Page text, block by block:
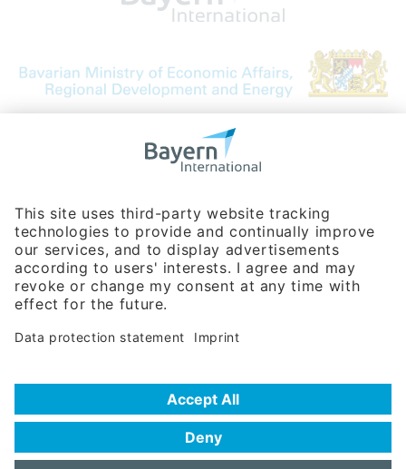
Bavarian Bureau for International
Phone:+49 180 5949260
(0,14 € per min. for calls from Germany; fees for international calls
are subject to your local provider)
Hotline
Data protection statement
Frequently Asked Questions (FAQ)